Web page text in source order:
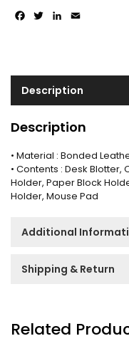
Facebook
TwitterLinkedIn
Description
Description
• Material : Bonded
• Contents : Desk Blotter,
Holder, Paper Block
Holder, Mouse Pad
Additional
Shipping & Return
Related